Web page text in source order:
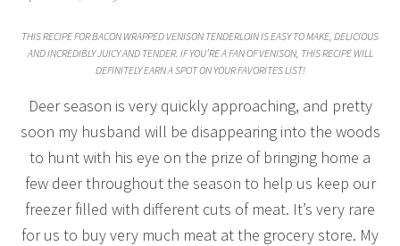
THIS RECIPE FOR BACON WRAPPED VENISON TENDERLOIN IS EASY TO MAKE, DELICIOUS
AND INCREDIBLY JUICY AND TENDER. IF YOU’RE A FAN OF VENISON, THIS RECIPE WILL
DEFINITELY EARN A SPOT ON YOUR FAVORITES LIST!
Deer season is very quickly approaching, and pretty
soon my husband will be disappearing into the woods
to hunt with his eye on the prize of bringing home a
few deer throughout the season to help us keep our
freezer filled with different cuts of meat. It’s very rare
for us to buy very much meat at the grocery store. My